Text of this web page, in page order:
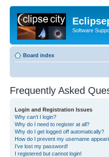
Software
Board index
Frequently Asked
Login and Registration Issues
Why can’t I login?
Why do I need to register at all?
Why do I get logged off automatically?
How do I prevent my username
I’ve lost my password!
I registered but cannot login!